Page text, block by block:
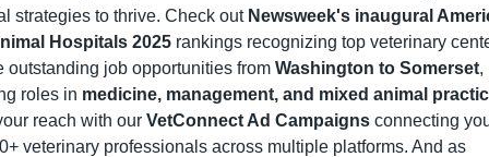
strategies to thrive. Check out Newsweek's inaugural
Hospitals 2025 rankings recognizing top veterinary
outstanding job opportunities from Washington to Somerset,
roles in medicine, management, and mixed animal
reach with our VetConnect Ad Campaigns connecting
veterinary professionals across multiple platforms. And as